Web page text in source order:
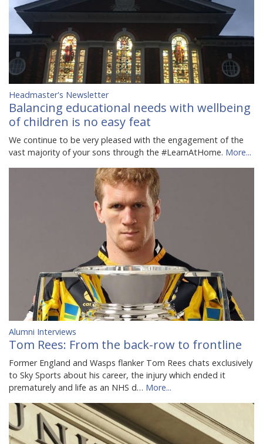
Headmaster's Newsletter
Balancing educational needs with wellbeing
of children is no easy feat
We continue to be very pleased with the engagement of the
vast majority of your sons through the #LearnAtHome. More...
Alumni Interviews
Tom Rees: From the back-row to frontline
Former England and Wasps flanker Tom Rees chats exclusively
to Sky Sports about his career, the injury which ended it
prematurely and life as an NHS d… More...